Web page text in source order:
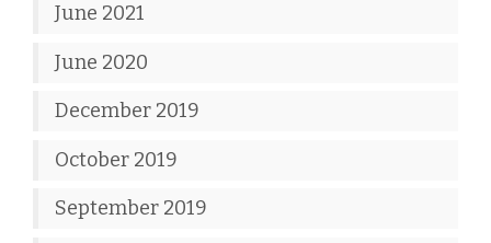
June 2021
June 2020
December 2019
October 2019
September 2019